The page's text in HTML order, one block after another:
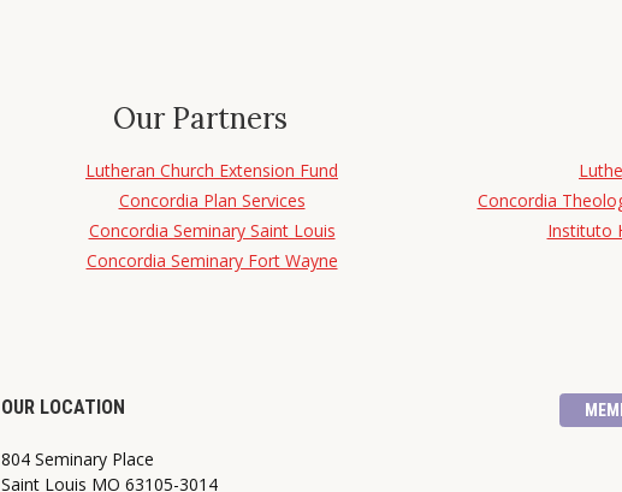
Our Partners
Lutheran Church Extension Fund
Concordia Plan Services
Concordia Seminary Saint Louis
Concordia Seminary Fort Wayne
Concordia
Instituto
OUR LOCATION
804 Seminary Place
Saint Louis MO 63105-3014